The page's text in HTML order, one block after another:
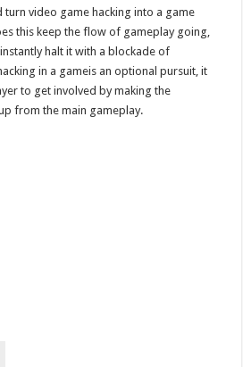
turn video game hacking into a game
this keep the flow of gameplay going,
halt it with a blockade of
in a gameis an optional pursuit, it
to get involved by making the
from the main gameplay.